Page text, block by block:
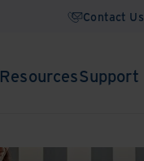
Contact Us
ResourcesSupport